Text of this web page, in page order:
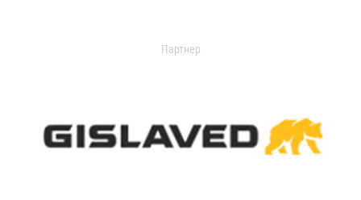
Партнер